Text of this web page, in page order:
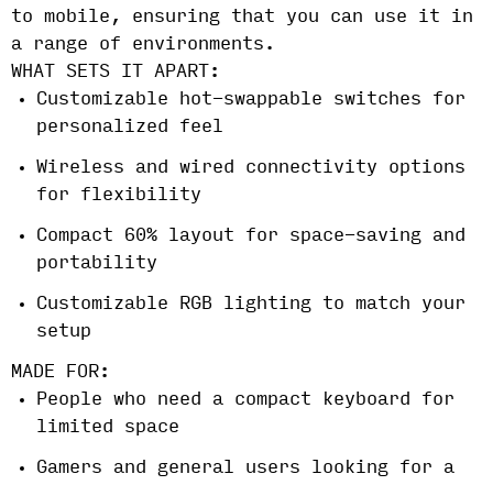
to mobile, ensuring that you can use it in
a range of environments.
WHAT SETS IT APART:
Customizable hot-swappable switches for
personalized feel
Wireless and wired connectivity options
for flexibility
Compact 60% layout for space-saving and
portability
Customizable RGB lighting to match your
setup
MADE FOR:
People who need a compact keyboard for
limited space
Gamers and general users looking for a